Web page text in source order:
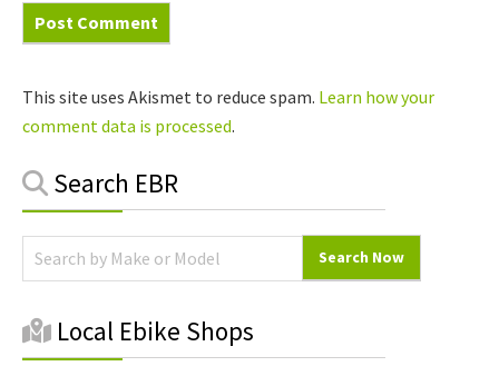
Primary
Search EBR
Local Ebike Shops
This site uses Akismet to reduce spam. Learn how your
comment data is processed.